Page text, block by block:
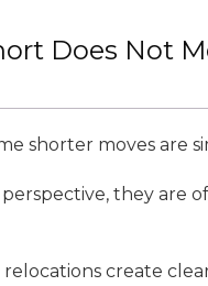
Does Not
shorter moves are
perspective, they are
create